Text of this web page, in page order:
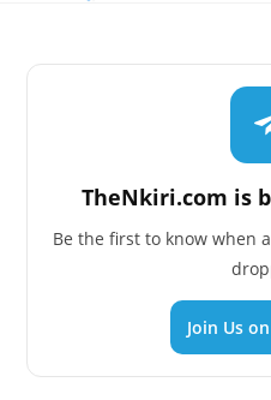
TheNkiri.com is
Be the first to know when
Join Us